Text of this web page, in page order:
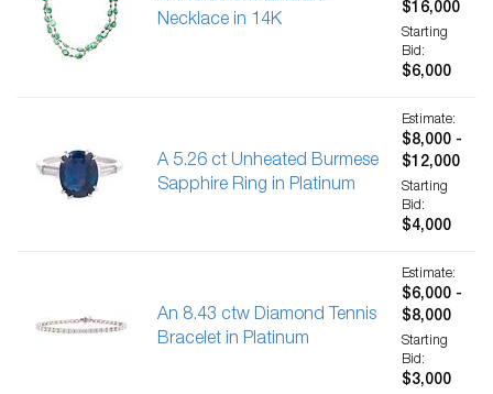
Necklace in 14K
$16,000
Starting
Bid:
$6,000
A 5.26 ct Unheated Burmese
Sapphire Ring in Platinum
Estimate:
$8,000 -
$12,000
Starting
Bid:
$4,000
An 8.43 ctw Diamond Tennis
Bracelet in Platinum
Estimate:
$6,000 -
$8,000
Starting
Bid:
$3,000